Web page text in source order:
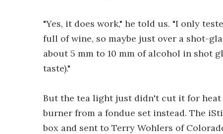
"Yes, it does work," he told us. "I only
full of wine, so maybe just over a shot-
about 5 mm to 10 mm of alcohol in shot
taste)."
But the tea light just didn't cut it for
burner from a fondue set instead. The
box and sent to Terry Wohlers of